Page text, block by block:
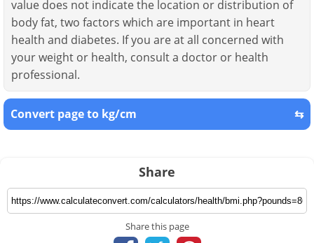
value does not indicate the location or distribution of
body fat, two factors which are important in heart
health and diabetes. If you are at all concerned with
your weight or health, consult a doctor or health
professional.
Convert page to kg/cm ⇆
Share
Share this page